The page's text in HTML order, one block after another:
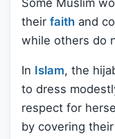
their faith and
while others do
In Islam, the
to dress
respect for
by covering